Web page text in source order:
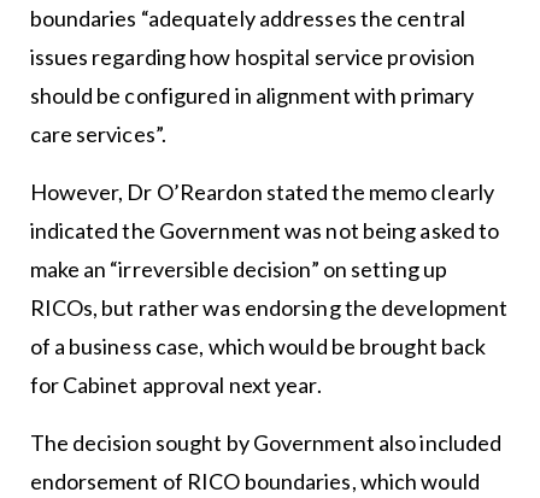
boundaries “adequately addresses the central
issues regarding how hospital service provision
should be configured in alignment with primary
care services”.
However, Dr O’Reardon stated the memo clearly
indicated the Government was not being asked to
make an “irreversible decision” on setting up
RICOs, but rather was endorsing the development
of a business case, which would be brought back
for Cabinet approval next year.
The decision sought by Government also included
endorsement of RICO boundaries, which would